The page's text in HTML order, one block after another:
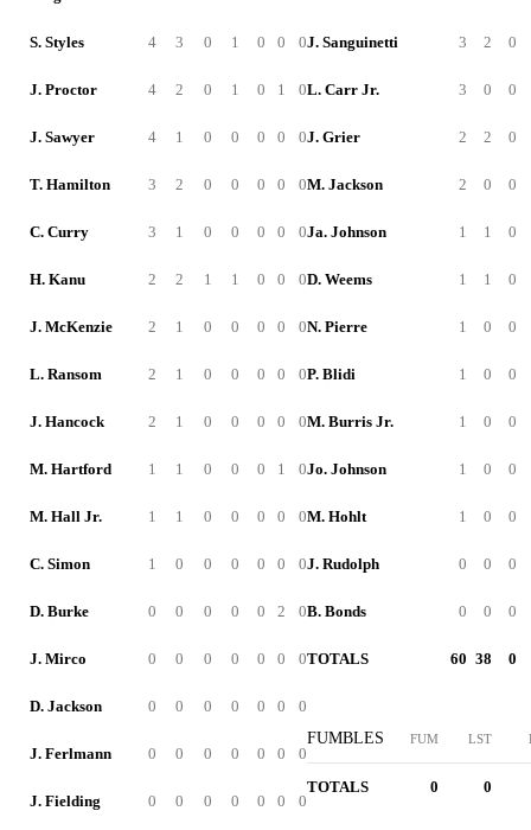
S. Styles 4 3 0 1 0 0 0
J. Proctor 4 2 0 1 0 1 0
J. Sawyer 4 1 0 0 0 0 0
T. Hamilton 3 2 0 0 0 0 0
C. Curry 3 1 0 0 0 0 0
H. Kanu 2 2 1 1 0 0 0
J. McKenzie 2 1 0 0 0 0 0
L. Ransom 2 1 0 0 0 0 0
J. Hancock 2 1 0 0 0 0 0
M. Hartford 1 1 0 0 0 1 0
M. Hall Jr. 1 1 0 0 0 0 0
C. Simon 1 0 0 0 0 0 0
D. Burke 0 0 0 0 0 2 0
J. Mirco 0 0 0 0 0 0 0
D. Jackson 0 0 0 0 0 0 0
J. Ferlmann 0 0 0 0 0 0 0
J. Fielding 0 0 0 0 0 0 0
J. Sanguinetti 3 2 0
L. Carr Jr. 3 0 0
J. Grier 2 2 0
M. Jackson 2 0 0
Ja. Johnson 1 1 0
D. Weems 1 1 0
N. Pierre 1 0 0
P. Blidi 1 0 0
M. Burris Jr. 1 0 0
Jo. Johnson 1 0 0
M. Hohlt 1 0 0
J. Rudolph 0 0 0
B. Bonds 0 0 0
TOTALS 60 38 0
FUMBLES FUM LST
TOTALS 0 0